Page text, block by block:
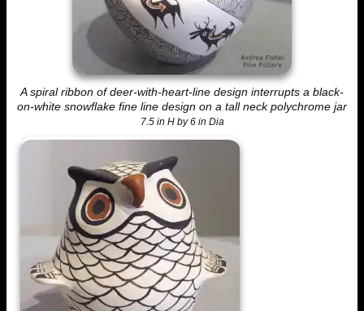
A spiral ribbon of deer-with-heart-line design interrupts a black-
on-white snowflake fine line design on a tall neck polychrome jar
7.5 in H by 6 in Dia